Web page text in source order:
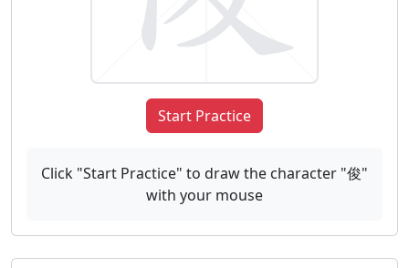
Start Practice
Click "Start Practice" to draw the character "俊"
with your mouse